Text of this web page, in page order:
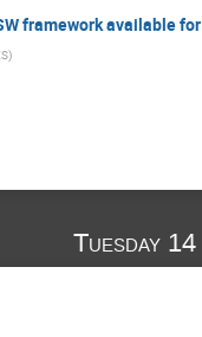
framework available
)
Tuesday